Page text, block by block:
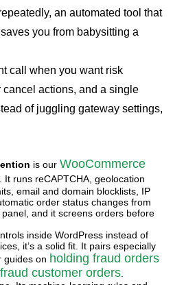
an automated tool that
you from babysitting a
call when you want risk
actions, and a single
of juggling gateway settings,
is our WooCommerce
It runs reCAPTCHA, geolocation
email and domain blocklists, IP
order status changes from
and it screens orders before
inside WordPress instead of
it’s a solid fit. It pairs especially
guides on holding fraud orders
customer orders